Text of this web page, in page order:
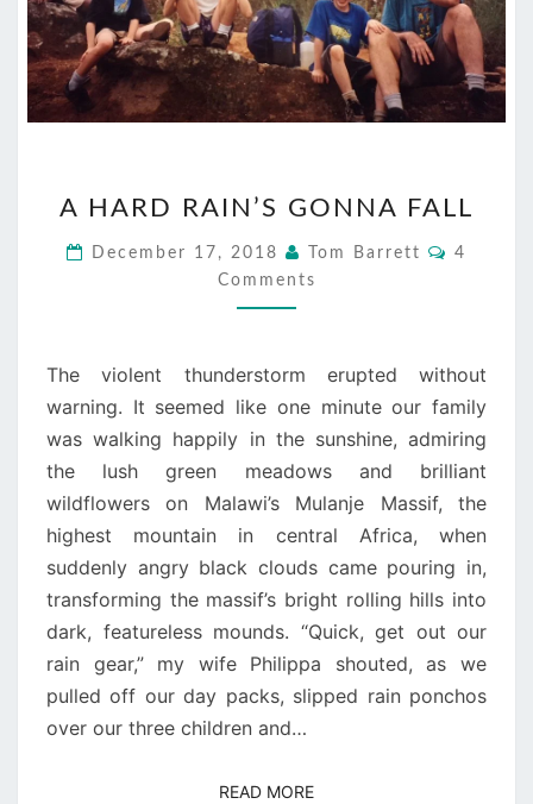
HARD
RAIN’S
GONNA
FALL
A HARD RAIN’S GONNA FALL
December 17, 2018 Tom Barrett
4
Comments
The violent thunderstorm erupted without
warning. It seemed like one minute our family
was walking happily in the sunshine, admiring
the lush green meadows and brilliant
wildflowers on Malawi’s Mulanje Massif, the
highest mountain in central Africa, when
suddenly angry black clouds came pouring in,
transforming the massif’s bright rolling hills into
dark, featureless mounds. “Quick, get out our
rain gear,” my wife Philippa shouted, as we
pulled off our day packs, slipped rain ponchos
over our three children and…
READ MOREREAD MORE